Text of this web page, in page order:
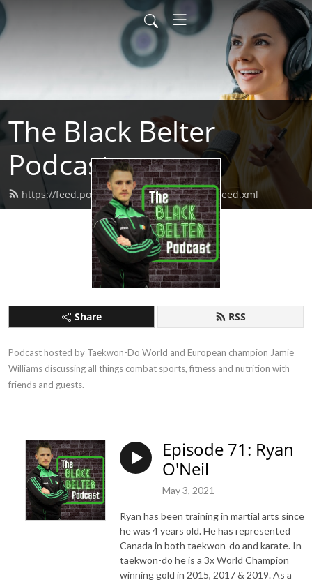
The Black Belter
Podcast
https://feed.podbean.com/theblackbelter/feed.xml
Share RSS
Podcast hosted by Taekwon-Do World and European champion Jamie
Williams discussing all things combat sports, fitness and nutrition with
friends and guests.
Episode 71: Ryan
O'Neil
May 3, 2021
Ryan has been training in martial arts since
he was 4 years old. He has represented
Canada in both taekwon-do and karate. In
taekwon-do he is a 3x World Champion
winning gold in 2015, 2017 & 2019. As a